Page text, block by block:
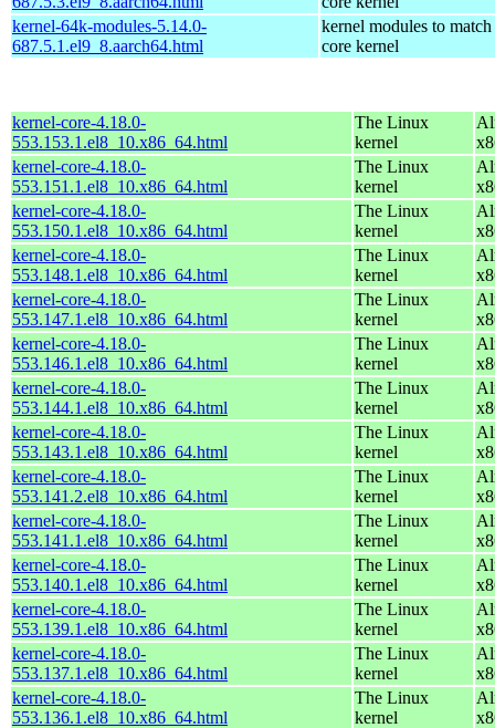
kernel-64k-modules-5.14.0-
687.5.1.el9_8.aarch64.html
kernel modules to match
core kernel
kernel-core-4.18.0-
553.153.1.el8_10.x86_64.html
The Linux
kernel
kernel-core-4.18.0-
553.151.1.el8_10.x86_64.html
The Linux
kernel
kernel-core-4.18.0-
553.150.1.el8_10.x86_64.html
The Linux
kernel
kernel-core-4.18.0-
553.148.1.el8_10.x86_64.html
The Linux
kernel
kernel-core-4.18.0-
553.147.1.el8_10.x86_64.html
The Linux
kernel
kernel-core-4.18.0-
553.146.1.el8_10.x86_64.html
The Linux
kernel
kernel-core-4.18.0-
553.144.1.el8_10.x86_64.html
The Linux
kernel
kernel-core-4.18.0-
553.143.1.el8_10.x86_64.html
The Linux
kernel
kernel-core-4.18.0-
553.141.2.el8_10.x86_64.html
The Linux
kernel
kernel-core-4.18.0-
553.141.1.el8_10.x86_64.html
The Linux
kernel
kernel-core-4.18.0-
553.140.1.el8_10.x86_64.html
The Linux
kernel
kernel-core-4.18.0-
553.139.1.el8_10.x86_64.html
The Linux
kernel
kernel-core-4.18.0-
553.137.1.el8_10.x86_64.html
The Linux
kernel
kernel-core-4.18.0-
553.136.1.el8_10.x86_64.html
The Linux
kernel